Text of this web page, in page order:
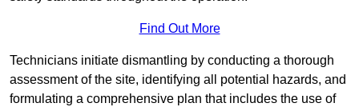
Find Out More
Technicians initiate dismantling by conducting a thorough
assessment of the site, identifying all potential hazards, and
formulating a comprehensive plan that includes the use of